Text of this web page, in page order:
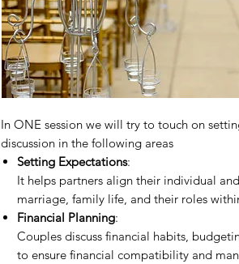
In ONE session we will try to touch on
discussion in the following areas
Setting Expectations:
It helps partners align their individual
marriage, family life, and their roles
Financial Planning:
Couples discuss financial habits,
to ensure financial compatibility and